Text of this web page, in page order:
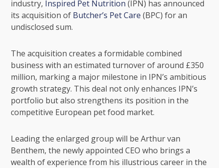
industry, Inspired Pet Nutrition (IPN) has announced
its acquisition of Butcher’s Pet Care (BPC) for an
undisclosed sum.
The acquisition creates a formidable combined
business with an estimated turnover of around £350
million, marking a major milestone in IPN’s ambitious
growth strategy. This deal not only enhances IPN’s
portfolio but also strengthens its position in the
competitive European pet food market.
Leading the enlarged group will be Arthur van
Benthem, the newly appointed CEO who brings a
wealth of experience from his illustrious career in the